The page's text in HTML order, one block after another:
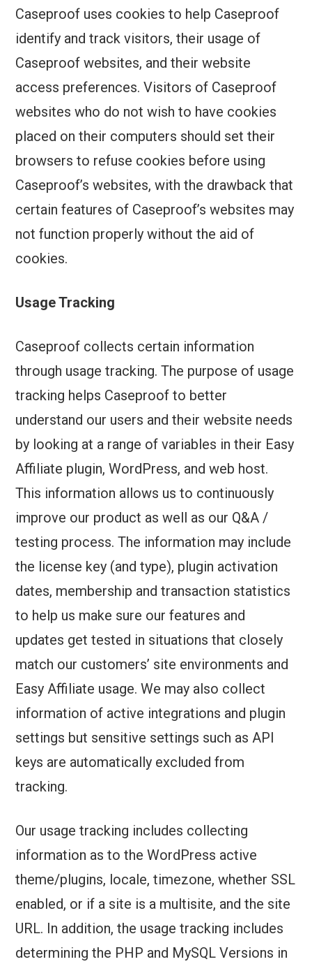
Caseproof uses cookies to help Caseproof
identify and track visitors, their usage of
Caseproof websites, and their website
access preferences. Visitors of Caseproof
websites who do not wish to have cookies
placed on their computers should set their
browsers to refuse cookies before using
Caseproof’s websites, with the drawback that
certain features of Caseproof’s websites may
not function properly without the aid of
cookies.
Usage Tracking
Caseproof collects certain information
through usage tracking. The purpose of usage
tracking helps Caseproof to better
understand our users and their website needs
by looking at a range of variables in their Easy
Affiliate plugin, WordPress, and web host.
This information allows us to continuously
improve our product as well as our Q&A /
testing process. The information may include
the license key (and type), plugin activation
dates, membership and transaction statistics
to help us make sure our features and
updates get tested in situations that closely
match our customers’ site environments and
Easy Affiliate usage. We may also collect
information of active integrations and plugin
settings but sensitive settings such as API
keys are automatically excluded from
tracking.
Our usage tracking includes collecting
information as to the WordPress active
theme/plugins, locale, timezone, whether SSL
enabled, or if a site is a multisite, and the site
URL. In addition, the usage tracking includes
determining the PHP and MySQL Versions in